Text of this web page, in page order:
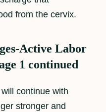
from the cervix.
Active Labor
1 continued
continue with
stronger and